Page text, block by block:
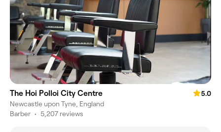
The Hoi Polloi City Centre
5.0
Newcastle upon Tyne, England
Barber • 5,207 reviews